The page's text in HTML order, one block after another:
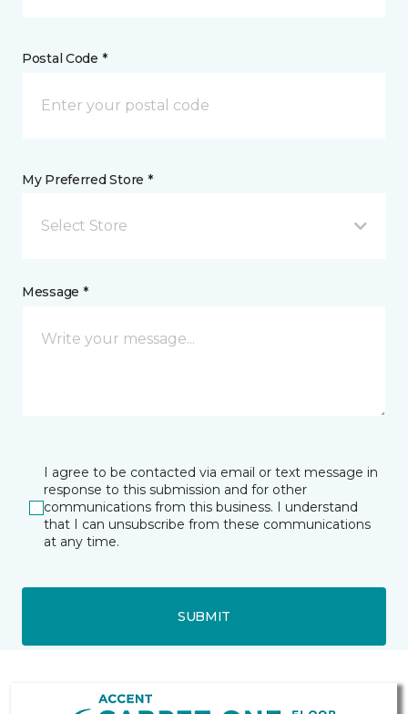
Postal Code *
My Preferred Store *
Select Store
Message *
I agree to be contacted via email or text message in
response to this submission and for other
communications from this business. I understand
that I can unsubscribe from these communications
at any time.
SUBMIT